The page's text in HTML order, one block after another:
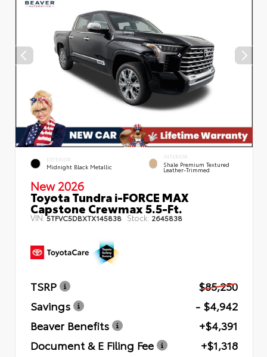
EXTERIOR
Midnight Black Metallic
INTERIOR
Shale Premium Textured
Leather-Trimmed
New 2026
Toyota Tundra i-FORCE MAX
Capstone Crewmax 5.5-Ft.
VIN:5TFVC5DBXTX145838 Stock: 2645838
TSRP
$85,250
Savings
- $4,942
Beaver Benefits
+$4,391
Document & E Filing Fee
+$1,318